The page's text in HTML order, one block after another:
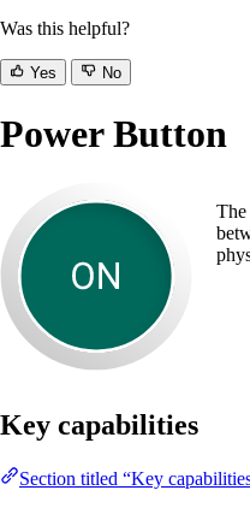
Was this helpful?
Yes No
Power Button
The
Key capabilities
Section titled “Key